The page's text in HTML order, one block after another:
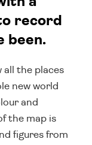
record
been.
all the places
new world
and
the map is
figures from